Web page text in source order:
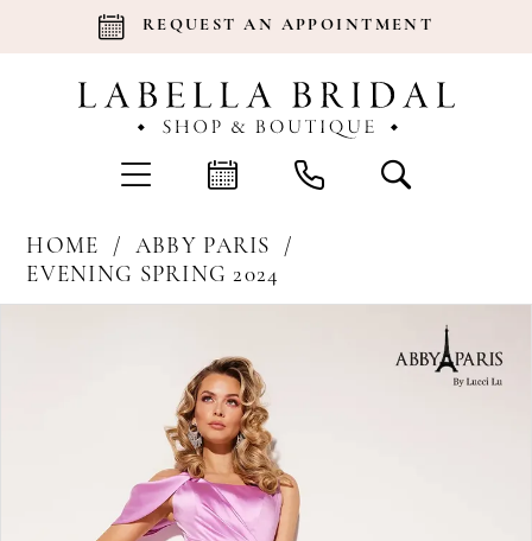
REQUEST AN APPOINTMENT
HOME
ABBY PARIS
EVENING SPRING 2024